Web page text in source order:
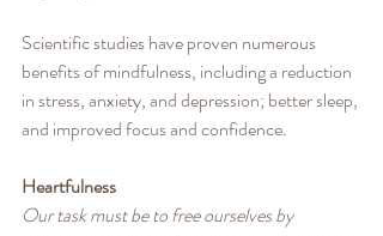
Scientific studies have proven numerous
benefits of mindfulness, including a reduction
in stress, anxiety, and depression; better sleep,
and improved focus and confidence.
Heartfulness
Our task must be to free ourselves by